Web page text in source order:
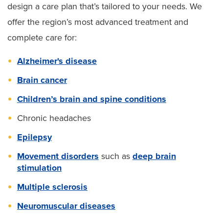
design a care plan that’s tailored to your needs. We
offer the region’s most advanced treatment and
complete care for:
Alzheimer's disease
Brain cancer
Children’s brain and spine conditions
Chronic headaches
Epilepsy
Movement disorders such as deep brain
stimulation
Multiple sclerosis
Neuromuscular diseases